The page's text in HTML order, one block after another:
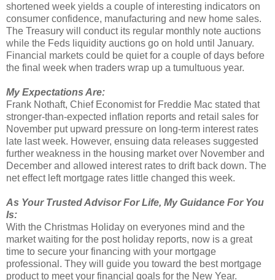
shortened week yields a couple of interesting indicators on
consumer confidence, manufacturing and new home sales.
The Treasury will conduct its regular monthly note auctions
while the Feds liquidity auctions go on hold until January.
Financial markets could be quiet for a couple of days before
the final week when traders wrap up a tumultuous year.
My Expectations Are:
Frank Nothaft, Chief Economist for Freddie Mac stated that
stronger-than-expected inflation reports and retail sales for
November put upward pressure on long-term interest rates
late last week. However, ensuing data releases suggested
further weakness in the housing market over November and
December and allowed interest rates to drift back down. The
net effect left mortgage rates little changed this week.
As Your Trusted Advisor For Life, My Guidance For You
Is:
With the Christmas Holiday on everyones mind and the
market waiting for the post holiday reports, now is a great
time to secure your financing with your mortgage
professional. They will guide you toward the best mortgage
product to meet your financial goals for the New Year.